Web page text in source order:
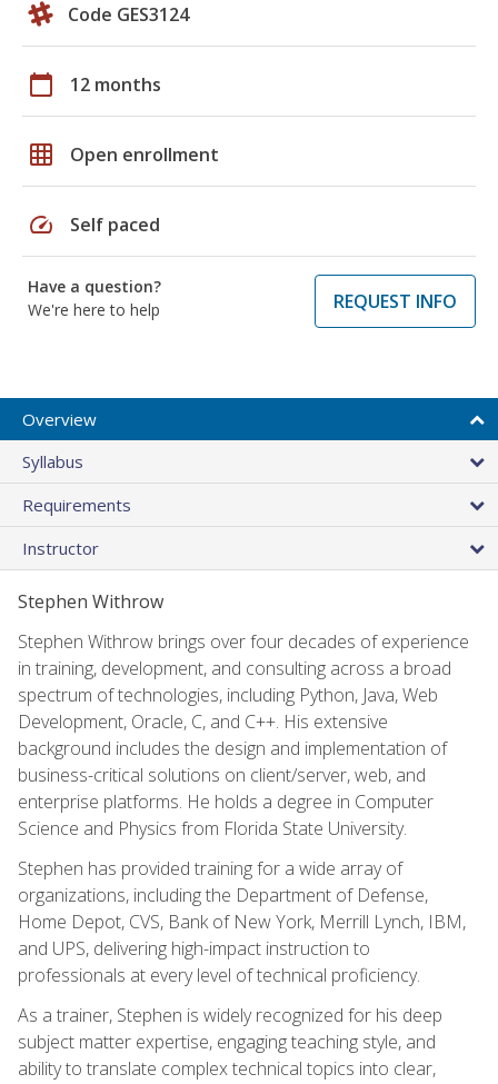
Code GES3124
calendar_today 12 months
grid_on Open enrollment
speed Self paced
Have a question?
We're here to help
REQUEST INFO
Overview
Syllabus
Requirements
Instructor
Stephen Withrow
Stephen Withrow brings over four decades of experience
in training, development, and consulting across a broad
spectrum of technologies, including Python, Java, Web
Development, Oracle, C, and C++. His extensive
background includes the design and implementation of
business-critical solutions on client/server, web, and
enterprise platforms. He holds a degree in Computer
Science and Physics from Florida State University.
Stephen has provided training for a wide array of
organizations, including the Department of Defense,
Home Depot, CVS, Bank of New York, Merrill Lynch, IBM,
and UPS, delivering high-impact instruction to
professionals at every level of technical proficiency.
As a trainer, Stephen is widely recognized for his deep
subject matter expertise, engaging teaching style, and
ability to translate complex technical topics into clear,